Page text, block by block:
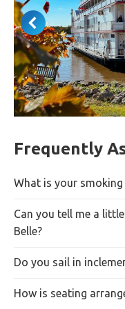
Frequently
What is your smoking
Can you tell me a
Belle?
Do you sail in
How is seating